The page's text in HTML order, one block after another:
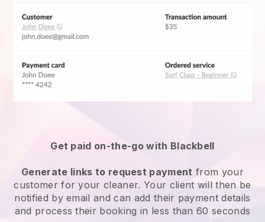
Get paid on-the-go with Blackbell
Generate links to request payment from your
customerfor your cleaner. Your client will then be
notified by email and can add their payment details
and process their booking in less than 60 seconds